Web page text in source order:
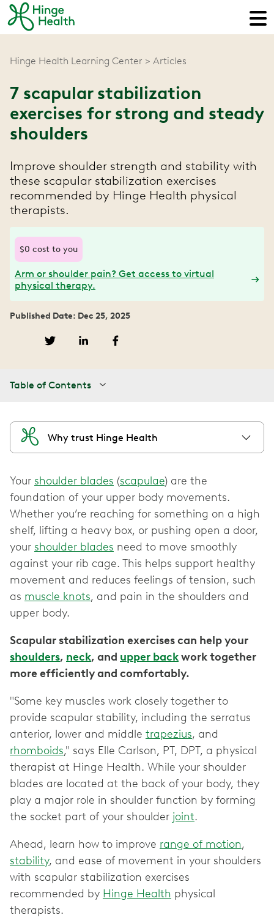
Hinge Health Learning Center Articles
7 scapular stabilization
exercises for strong and steady
shoulders
Improve shoulder strength and stability with
these scapular stabilization exercises
recommended by Hinge Health physical
therapists.
$0 cost to you
Arm or shoulder pain? Get access to virtual
physical therapy.
Published Date: Dec 25, 2025
Table of Contents
Why trust Hinge Health
Your shoulder blades (scapulae) are the
foundation of your upper body movements.
Whether you’re reaching for something on a high
shelf, lifting a heavy box, or pushing open a door,
your shoulder blades need to move smoothly
against your rib cage. This helps support healthy
movement and reduces feelings of tension, such
as muscle knots, and pain in the shoulders and
upper body.
Scapular stabilization exercises can help your
shoulders, neck, and upper backwork together
more efficiently and comfortably.
"Some key muscles work closely together to
provide scapular stability, including the serratus
anterior, lower and middle trapezius, and
rhomboids," says Elle Carlson, PT, DPT, a physical
therapist at Hinge Health. While your shoulder
blades are located at the back of your body, they
play a major role in shoulder function by forming
the socket part of your shoulder joint.
Ahead, learn how to improve range of motion,
stability, and ease of movement in your shoulders
with scapular stabilization exercises
recommended by Hinge Health physical
therapists.